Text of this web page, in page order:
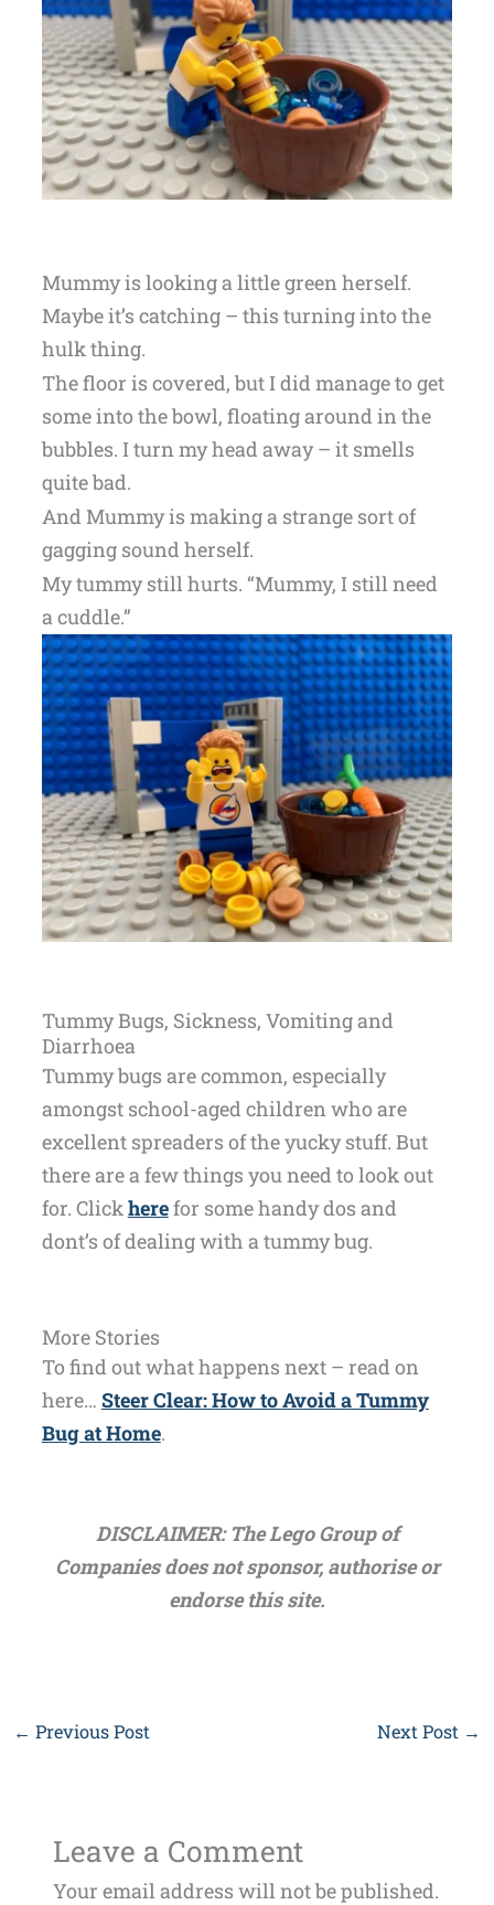
Mummy is looking a little green herself.
Maybe it’s catching – this turning into the
hulk thing.
The floor is covered, but I did manage to get
some into the bowl, floating around in the
bubbles. I turn my head away – it smells
quite bad.
And Mummy is making a strange sort of
gagging sound herself.
My tummy still hurts. “Mummy, I still need
a cuddle.”
Tummy Bugs, Sickness, Vomiting and
Diarrhoea
Tummy bugs are common, especially
amongst school-aged children who are
excellent spreaders of the yucky stuff. But
there are a few things you need to look out
for. Clickherefor some handy dos and
dont’s of dealing with a tummy bug.
More Stories
To find out what happens next – read on
here… Steer Clear: How to Avoid a Tummy
Bug at Home.
DISCLAIMER: The Lego Group of
Companies does not sponsor, authorise or
endorse this site.
← Previous Post Next Post →
Leave a Comment
Your email address will not be published.